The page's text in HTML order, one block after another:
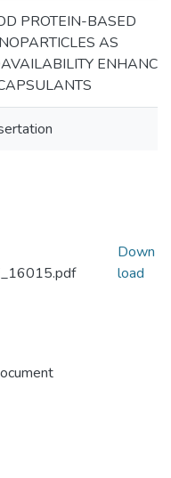
PROTEIN-BASED
AS
Down
load